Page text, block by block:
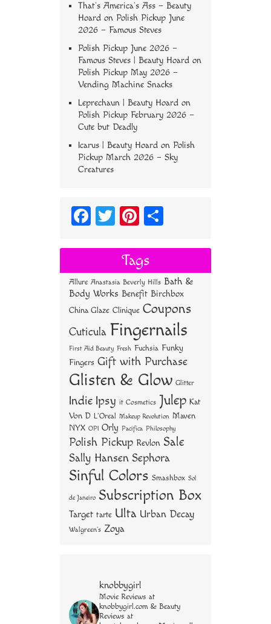
That’s America’s Ass – Beauty
Hoard on Polish Pickup June
2026 – Famous Steves
Polish Pickup June 2026 –
Famous Steves | Beauty Hoard on
Polish Pickup May 2026 –
Vending Machine Snacks
Leprechaun | Beauty Hoard on
Polish Pickup February 2026 –
Cute but Deadly
Icarus | Beauty Hoard on Polish
Pickup March 2026 – Sky
Creatures
Fa
bo
ok
T
tt
er
Pi
er
es
t
re
Tags
Allure Anastasia Beverly Hills Bath &
Body Works Benefit Birchbox
China Glaze Clinique Coupons
Cuticula Fingernails
First Aid Beauty Fresh Fuchsia Funky
Fingers Gift with Purchase
Glisten & Glow Glitter
Indie Ipsy it Cosmetics Julep Kat
Von D L'Oreal Makeup Revolution Maven
NYX OPI Orly Pacifica Philosophy
Polish Pickup Revlon Sale
Sally Hansen Sephora
Sinful Colors Smashbox Sol
de Janeiro Subscription Box
Target tarte Ulta Urban Decay
Walgreen's Zoya
knobbygirl
Movie Reviews at
knobbygirl.com & Beauty
Reviews at